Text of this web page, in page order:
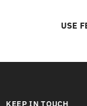
USE
KEEP IN TOUCH